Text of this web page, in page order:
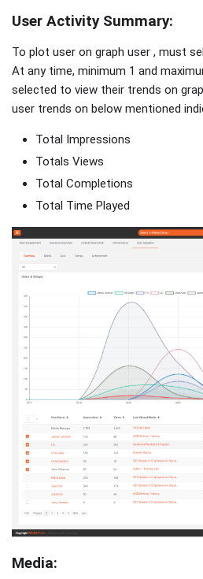
User Activity Summary:
To plot user on graph user , must
At any time, minimum 1 and
selected to view their trends on
user trends on below mentioned
Total Impressions
Totals Views
Total Completions
Total Time Played
Media: